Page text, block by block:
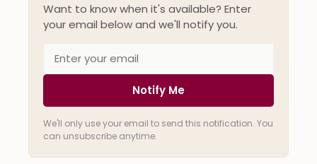
Want to know when it's available? Enter
your email below and we'll notify you.
Notify Me
We'll only use your email to send this notification. You
can unsubscribe anytime.